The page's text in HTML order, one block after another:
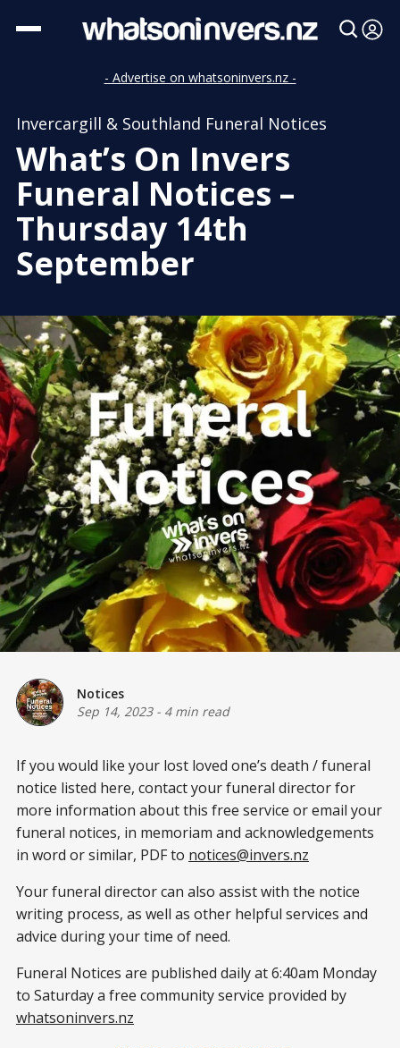
- Advertise on whatsoninvers.nz -
Invercargill & Southland Funeral Notices
What’s On Invers
Funeral Notices –
Thursday 14th
September
Notices
Sep 14, 2023- 4 min read
If you would like your lost loved one’s death / funeral
notice listed here, contact your funeral director for
more information about this free service or email your
funeral notices, in memoriam and acknowledgements
in word or similar, PDF to notices@invers.nz
Your funeral director can also assist with the notice
writing process, as well as other helpful services and
advice during your time of need.
Funeral Notices are published daily at 6:40am Monday
to Saturday a free community service provided by
whatsoninvers.nz